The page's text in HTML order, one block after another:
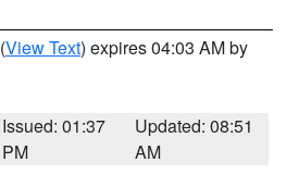
(View Text) expires 04:03 AM by
Issued: 01:37
PM
Updated: 08:51
AM